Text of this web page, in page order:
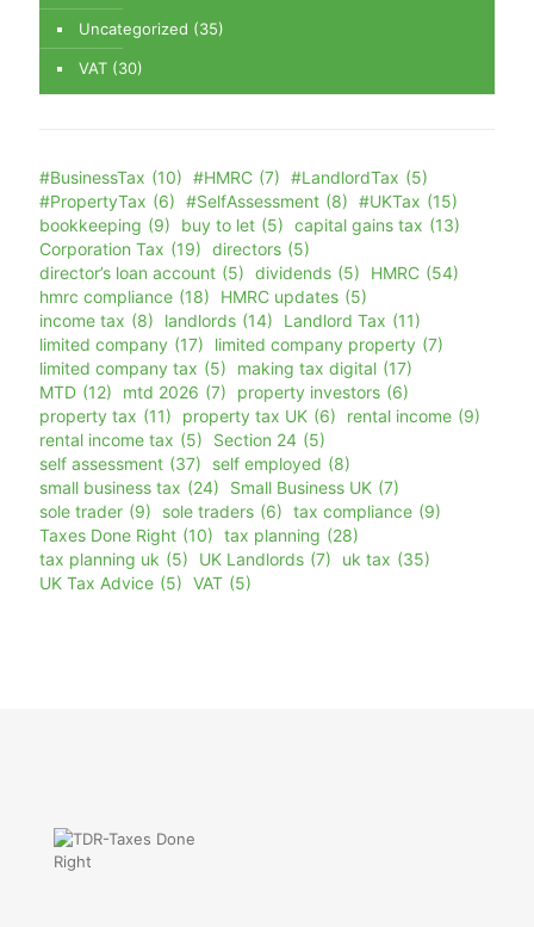
Uncategorized (35)
VAT (30)
#BusinessTax (10) #HMRC (7) #LandlordTax (5)
#PropertyTax (6) #SelfAssessment (8) #UKTax (15)
bookkeeping (9) buy to let (5) capital gains tax (13)
Corporation Tax (19) directors (5)
director’s loan account (5) dividends (5) HMRC (54)
hmrc compliance (18) HMRC updates (5)
income tax (8) landlords (14) Landlord Tax (11)
limited company (17) limited company property (7)
limited company tax (5) making tax digital (17)
MTD (12) mtd 2026 (7) property investors (6)
property tax (11) property tax UK (6) rental income (9)
rental income tax (5) Section 24 (5)
self assessment (37) self employed (8)
small business tax (24) Small Business UK (7)
sole trader (9) sole traders (6) tax compliance (9)
Taxes Done Right (10) tax planning (28)
tax planning uk (5) UK Landlords (7) uk tax (35)
UK Tax Advice (5) VAT (5)